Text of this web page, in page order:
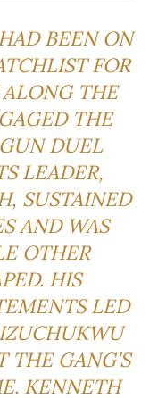
BEEN ON
FOR
THE
THE
DUEL
LEADER,
SUSTAINED
AND WAS
OTHER
HIS
LED
GANG’S
KENNETH